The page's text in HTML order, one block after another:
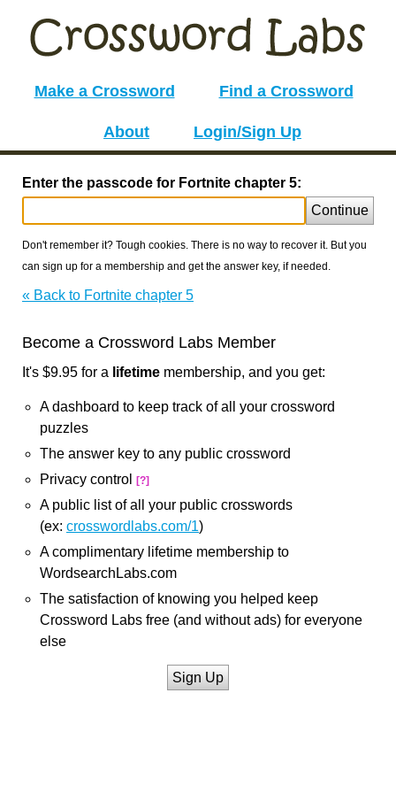
Make a Crossword Find a Crossword
About Login/Sign Up
Enter the passcode for Fortnite chapter 5:
Continue
Don't remember it? Tough cookies. There is no way to recover it. But you
can sign up for a membership and get the answer key, if needed.
« Back to Fortnite chapter 5
Become a Crossword Labs Member
It's $9.95 for a lifetime membership, and you get:
A dashboard to keep track of all your crossword
puzzles
The answer key to any public crossword
Privacy control
[?]
A public list of all your public crosswords
(ex: crosswordlabs.com/1)
A complimentary lifetime membership to
WordsearchLabs.com
The satisfaction of knowing you helped keep
Crossword Labs free (and without ads) for everyone
else
Sign Up